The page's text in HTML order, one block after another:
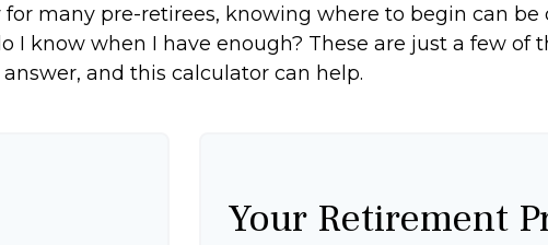
many pre-retirees, knowing where to begin can
I know when I have enough? These are just a few of
answer, and this calculator can help.
Your Retirement